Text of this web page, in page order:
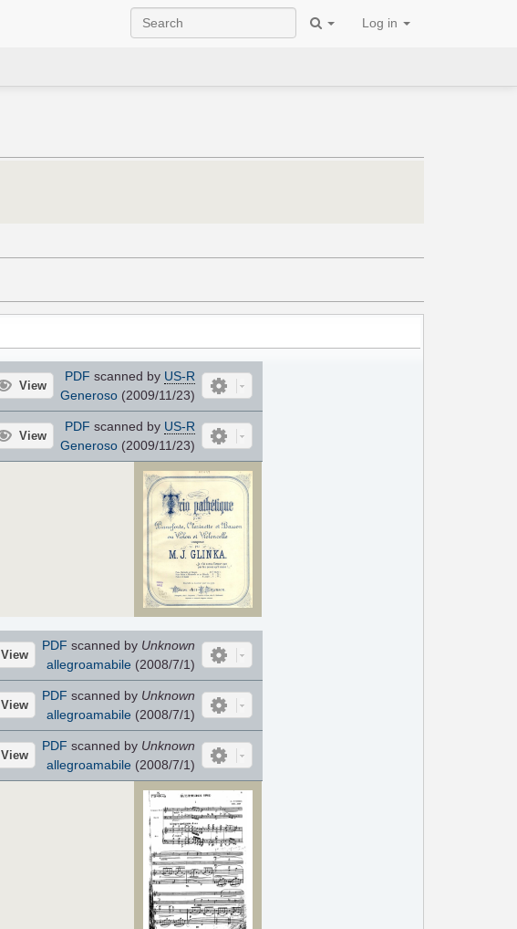
Log in
View
PDF scanned by US-R
Generoso(2009/11/23)
View
PDF scanned by US-R
Generoso(2009/11/23)
View
PDF scanned by Unknown
allegroamabile(2008/7/1)
View
PDF scanned by Unknown
allegroamabile(2008/7/1)
View
PDF scanned by Unknown
allegroamabile(2008/7/1)